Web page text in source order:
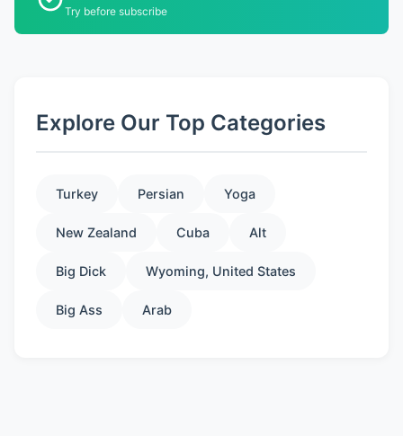
Try before subscribe
Explore Our Top Categories
Turkey Persian Yoga
New Zealand Cuba Alt
Big Dick Wyoming, United States
Big Ass Arab